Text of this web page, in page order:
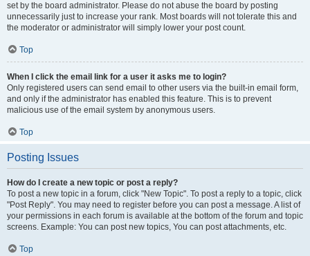
set by the board administrator. Please do not abuse the board by posting
unnecessarily just to increase your rank. Most boards will not tolerate this and
the moderator or administrator will simply lower your post count.
Top
When I click the email link for a user it asks me to login?
Only registered users can send email to other users via the built-in email form,
and only if the administrator has enabled this feature. This is to prevent
malicious use of the email system by anonymous users.
Top
Posting Issues
How do I create a new topic or post a reply?
To post a new topic in a forum, click "New Topic". To post a reply to a topic, click
"Post Reply". You may need to register before you can post a message. A list of
your permissions in each forum is available at the bottom of the forum and topic
screens. Example: You can post new topics, You can post attachments, etc.
Top